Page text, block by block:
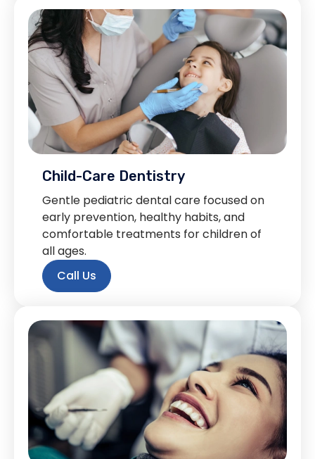
Child-Care Dentistry
Gentle pediatric dental care focused on
early prevention, healthy habits, and
comfortable treatments for children of
all ages.
Call Us